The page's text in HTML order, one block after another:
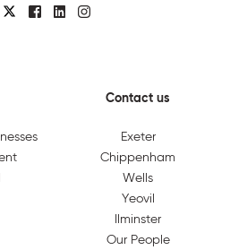
Contact us
Exeter
Chippenham
Wells
Yeovil
Ilminster
Our People